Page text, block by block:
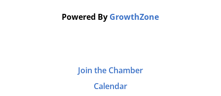
Powered By GrowthZone
Join the Chamber
Calendar